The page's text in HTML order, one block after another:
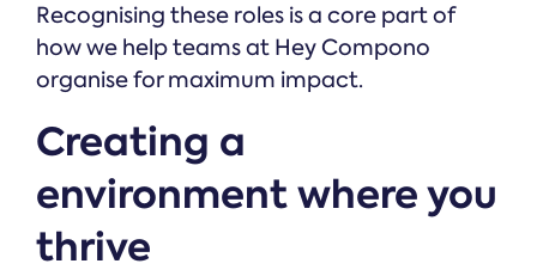
Recognising these roles is a core part of
how we help teams at Hey Compono
organise for maximum impact.
Creating a
environment where you
thrive